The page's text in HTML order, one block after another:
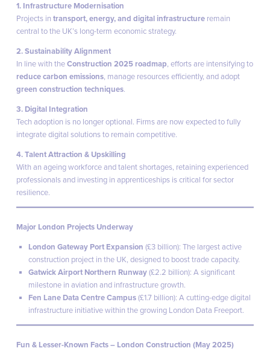
1. Infrastructure Modernisation
Projects intransport, energy, and digital infrastructure remain
central to the UK’s long-term economic strategy.
2. Sustainability Alignment
In line with theConstruction 2025 roadmap, efforts are intensifying to
reduce carbon emissions, manage resources efficiently, and adopt
green construction techniques.
3. Digital Integration
Tech adoption is no longer optional. Firms are now expected to fully
integrate digital solutions to remain competitive.
4. Talent Attraction & Upskilling
With an ageing workforce and talent shortages, retaining experienced
professionals and investing in apprenticeships is critical for sector
resilience.
Major London Projects Underway
London Gateway Port Expansion (£3 billion): The largest active
construction project in the UK, designed to boost trade capacity.
Gatwick Airport Northern Runway(£2.2 billion): A significant
milestone in aviation and infrastructure growth.
Fen Lane Data Centre Campus(£1.7 billion): A cutting-edge digital
infrastructure initiative within the growing London Data Freeport.
Fun & Lesser-Known Facts – London Construction (May 2025)